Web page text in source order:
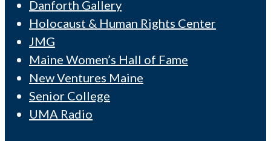
Danforth Gallery
Holocaust & Human Rights Center
JMG
Maine Women’s Hall of Fame
New Ventures Maine
Senior College
UMA Radio